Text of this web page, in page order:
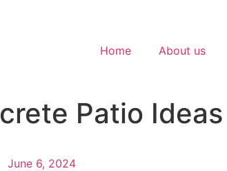
Home About us
Patio
June 6, 2024